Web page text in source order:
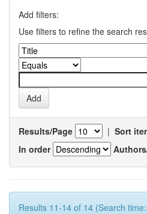
Add filters:
Use filters to refine the search
Results/Page | Sort
In order
Results 11-14 of 14 (Search